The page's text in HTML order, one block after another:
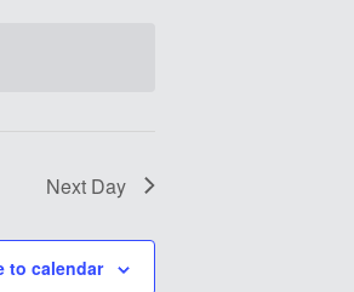
Next Day
to calendar